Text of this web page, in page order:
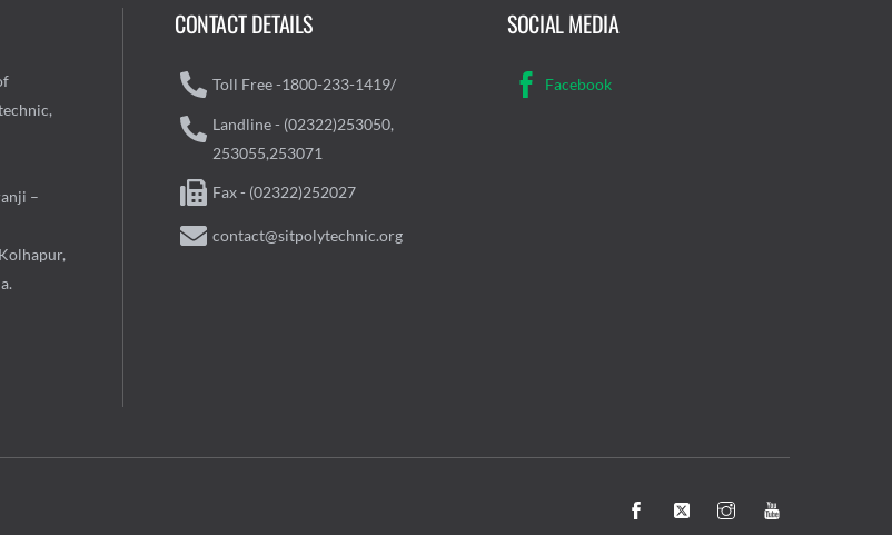
–
CONTACT DETAILS
Toll Free -1800-233-1419/
Landline - (02322)253050,
253055,253071
Fax - (02322)252027
contact@sitpolytechnic.org
SOCIAL MEDIA
Facebook